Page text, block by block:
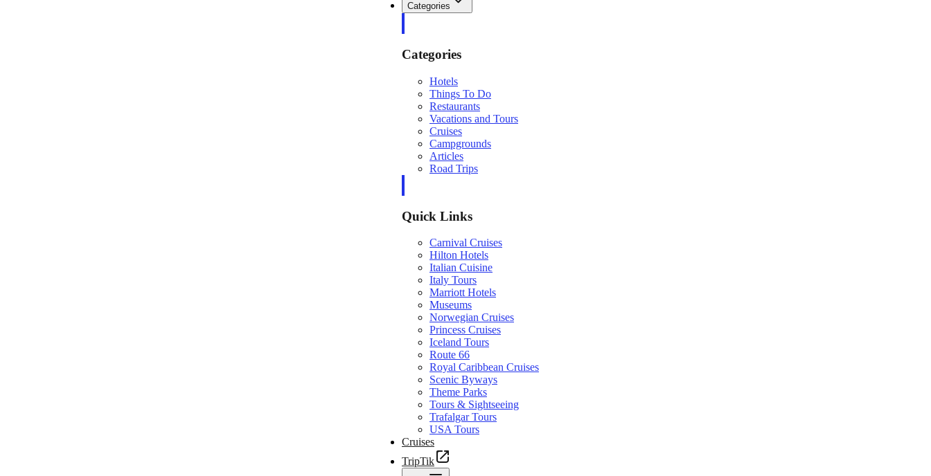
Categories
Categories
Hotels
Things To Do
Restaurants
Vacations and Tours
Cruises
Campgrounds
Articles
Road Trips
Quick Links
Carnival Cruises
Hilton Hotels
Italian Cuisine
Italy Tours
Marriott Hotels
Museums
Norwegian Cruises
Princess Cruises
Iceland Tours
Route 66
Royal Caribbean Cruises
Scenic Byways
Theme Parks
Tours & Sightseeing
Trafalgar Tours
USA Tours
Cruises
TripTik